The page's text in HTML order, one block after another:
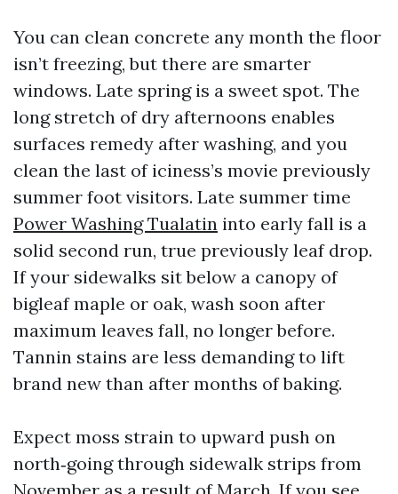
You can clean concrete any month the floor
isn’t freezing, but there are smarter
windows. Late spring is a sweet spot. The
long stretch of dry afternoons enables
surfaces remedy after washing, and you
clean the last of iciness’s movie previously
summer foot visitors. Late summer time
Power Washing Tualatin into early fall is a
solid second run, true previously leaf drop.
If your sidewalks sit below a canopy of
bigleaf maple or oak, wash soon after
maximum leaves fall, no longer before.
Tannin stains are less demanding to lift
brand new than after months of baking.
Expect moss strain to upward push on
north‑going through sidewalk strips from